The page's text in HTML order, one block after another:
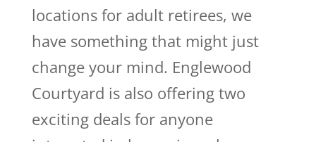
locations for adult retirees, we
have something that might just
change your mind. Englewood
Courtyard is also offering two
exciting deals for anyone